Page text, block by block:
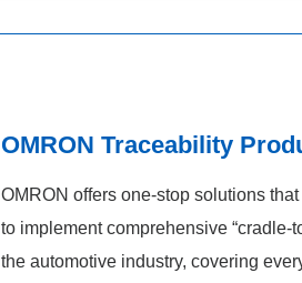
OMRON Traceability
OMRON offers one‑stop solutions
to implement comprehensive
the automotive industry, covering